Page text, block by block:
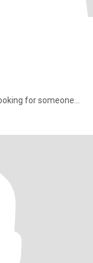
for someone...